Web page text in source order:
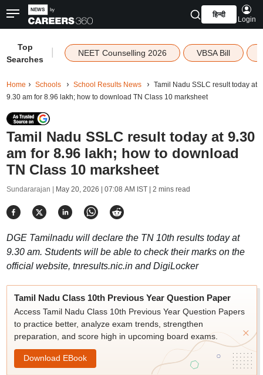
हिन्दी
Login
Top
Searches
NEET Counselling 2026 VBSA Bill
Home Schools School Results News
Tamil Nadu SSLC result today at
9.30 am for 8.96 lakh; how to download TN Class 10 marksheet
Tamil Nadu SSLC result today at 9.30
am for 8.96 lakh; how to download
TN Class 10 marksheet
Sundararajan | May 20, 2026 | 07:08 AM IST| 2 mins read
DGE Tamilnadu will declare the TN 10th results today at
9.30 am. Students will be able to check their marks on the
official website, tnresults.nic.in and DigiLocker
Tamil Nadu Class 10th Previous Year Question Paper
Access Tamil Nadu Class 10th Previous Year Question Papers
to practice better, analyze exam trends, strengthen
preparation, and score high in upcoming board exams.
Download EBook